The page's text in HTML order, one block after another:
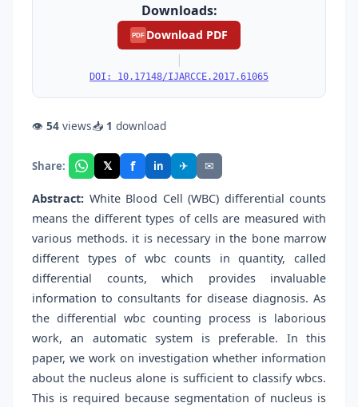
Downloads:
PDF Download PDF
|
DOI: 10.17148/IJARCCE.2017.61065
👁 54 views📥 1 download
Share: 𝕏 f in ✈ ✉
Abstract: White Blood Cell (WBC) differential counts
means the different types of cells are measured with
various methods. it is necessary in the bone marrow
different types of wbc counts in quantity, called
differential counts, which provides invaluable
information to consultants for disease diagnosis. As
the differential wbc counting process is laborious
work, an automatic system is preferable. In this
paper, we work on investigation whether information
about the nucleus alone is sufficient to classify wbcs.
This is required because segmentation of nucleus is